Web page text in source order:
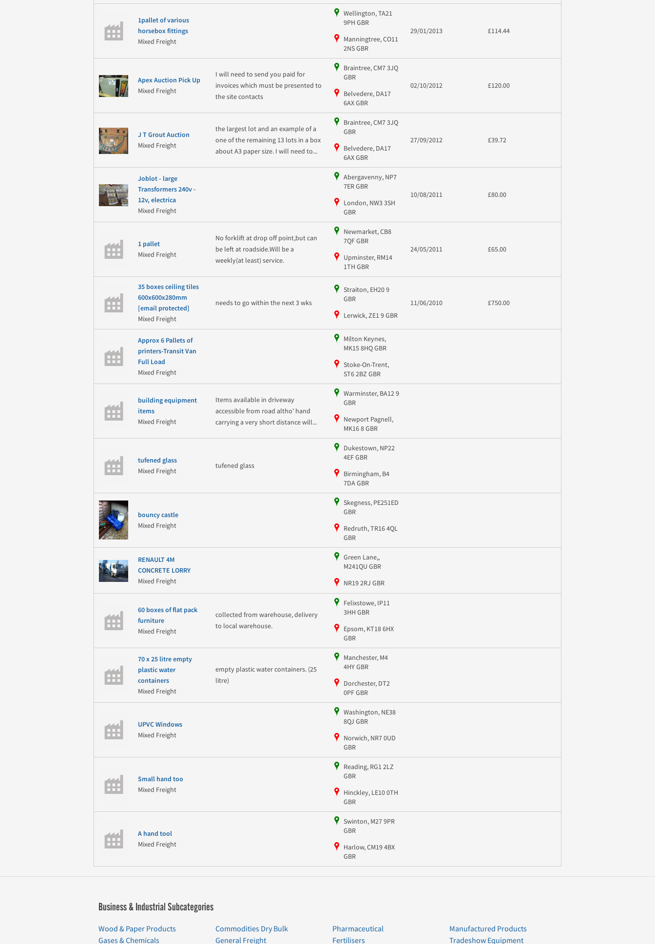
1pallet of various
horsebox fittings
Mixed Freight
Wellington, TA21
9PH GBR
Manningtree, CO11
2NS GBR
29/01/2013 £114.44
Apex Auction Pick Up
Mixed Freight
I will need to send you paid for
invoices which must be presented to
the site contacts
Braintree, CM7 3JQ
GBR
Belvedere, DA17
6AX GBR
02/10/2012 £120.00
J T Grout Auction
Mixed Freight
the largest lot and an example of a
one of the remaining 13 lots in a box
about A3 paper size. I will need to...
Braintree, CM7 3JQ
GBR
Belvedere, DA17
6AX GBR
27/09/2012 £39.72
Joblot - large
Transformers 240v -
12v, electrica
Mixed Freight
Abergavenny, NP7
7ER GBR
London, NW3 3SH
GBR
10/08/2011 £80.00
1 pallet
Mixed Freight
No forklift at drop off point,but can
be left at roadside.Will be a
weekly(at least) service.
Newmarket, CB8
7QF GBR
Upminster, RM14
1TH GBR
24/05/2011 £65.00
35 boxes ceiling tiles
600x600x280mm
[email protected]
Mixed Freight
needs to go within the next 3 wks
Straiton, EH20 9
GBR
Lerwick, ZE1 9 GBR
11/06/2010 £750.00
Approx 6 Pallets of
printers-Transit Van
Full Load
Mixed Freight
Milton Keynes,
MK15 8HQ GBR
Stoke-On-Trent,
ST6 2BZ GBR
building equipment
items
Mixed Freight
Items available in driveway
accessible from road altho' hand
carrying a very short distance will...
Warminster, BA12 9
GBR
Newport Pagnell,
MK16 8 GBR
tufened glass
Mixed Freight
tufened glass
Dukestown, NP22
4EF GBR
Birmingham, B4
7DA GBR
bouncy castle
Mixed Freight
Skegness, PE251ED
GBR
Redruth, TR16 4QL
GBR
RENAULT 4M
CONCRETE LORRY
Mixed Freight
Green Lane,,
M241QU GBR
NR19 2RJ GBR
60 boxes of flat pack
furniture
Mixed Freight
collected from warehouse, delivery
to local warehouse.
Felixstowe, IP11
3HH GBR
Epsom, KT18 6HX
GBR
70 x 25 litre empty
plastic water
containers
Mixed Freight
empty plastic water containers. (25
litre)
Manchester, M4
4HY GBR
Dorchester, DT2
0PF GBR
UPVC Windows
Mixed Freight
Washington, NE38
8QJ GBR
Norwich, NR7 0UD
GBR
Small hand too
Mixed Freight
Reading, RG1 2LZ
GBR
Hinckley, LE10 0TH
GBR
A hand tool
Mixed Freight
Swinton, M27 9PR
GBR
Harlow, CM19 4BX
GBR
Business & Industrial Subcategories
Wood & Paper Products
Gases & Chemicals
Commodities Dry Bulk
General Freight
Pharmaceutical
Fertilisers
Manufactured Products
Tradeshow Equipment